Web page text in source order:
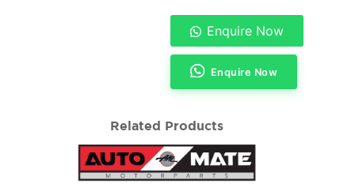
Enquire Now
Enquire Now
Related Products